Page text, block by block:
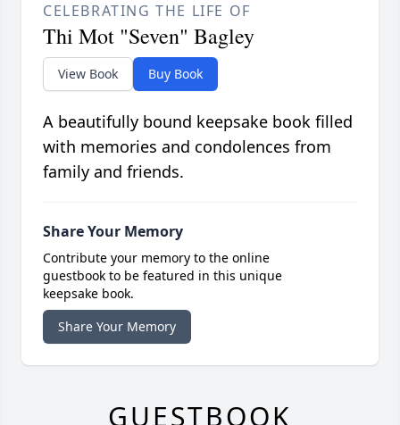
CELEBRATING THE LIFE OF
Thi Mot "Seven" Bagley
View Book Buy Book
A beautifully bound keepsake book filled
with memories and condolences from
family and friends.
Share Your Memory
Contribute your memory to the online
guestbook to be featured in this unique
keepsake book.
Share Your Memory
GUESTBOOK